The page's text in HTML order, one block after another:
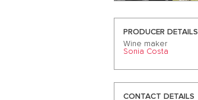
PRODUCER DETAILS
Wine maker
Sonia Costa
CONTACT DETAILS